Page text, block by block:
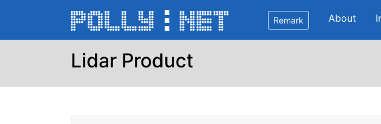
Remark About
Lidar Product